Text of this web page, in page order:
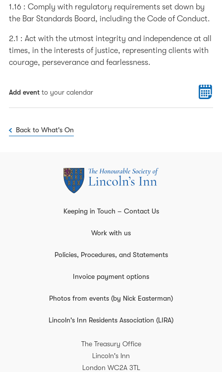
1.16 : Comply with regulatory requirements set down by
the Bar Standards Board, including the Code of Conduct.
2.1 : Act with the utmost integrity and independence at all
times, in the interests of justice, representing clients with
courage, perseverance and fearlessness.
Add event to your calendar
Back to What's On
Keeping in Touch – Contact Us
Work with us
Policies, Procedures, and Statements
Invoice payment options
Photos from events (by Nick Easterman)
Lincoln's Inn Residents Association (LIRA)
The Treasury Office
Lincoln's Inn
London WC2A 3TL